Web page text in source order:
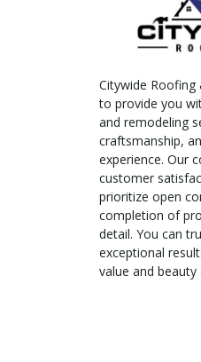
Citywide Roofing
to provide you
and remodeling
craftsmanship,
experience. Our
customer
prioritize open
completion of
detail. You can
exceptional
value and